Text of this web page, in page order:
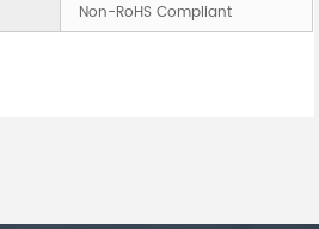
Non-RoHS Compliant